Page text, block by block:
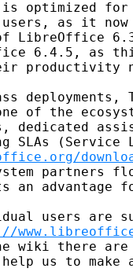
optimized for
users, as it
LibreOffice
6.4.5, as
productivity
deployments,
of the
dedicated
partners
an advantage
users are
wiki there
help us to